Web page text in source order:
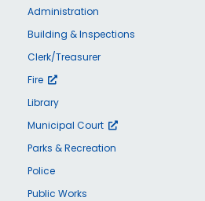
Administration
Building & Inspections
Clerk/Treasurer
Fire
Library
Municipal Court
Parks & Recreation
Police
Public Works